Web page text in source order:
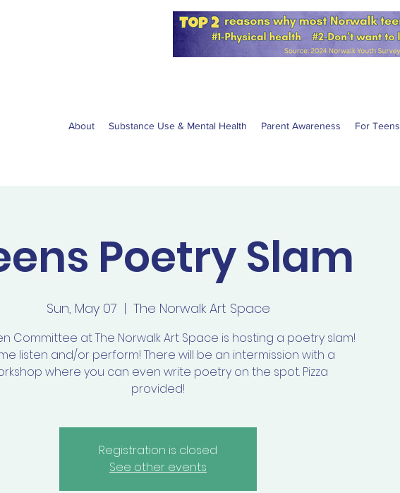
About Substance Use & Mental Health Parent Awareness For Teens
Poetry Slam
Sun, May 07
  |
The Norwalk Art Space
Committee at The Norwalk Art Space is hosting a poetry slam!
listen and/or perform! There will be an intermission with a
where you can even write poetry on the spot. Pizza
provided!
Registration is closed
See other events